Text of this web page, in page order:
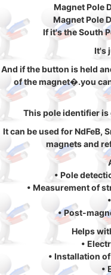
Magnet Pole
Magnet Pole
If it's the South
It's
And if the button is held
of the magnet�.you
This pole identifier is
It can be used for NdFeB,
magnets and
• Pole
• Measurement of
• Post-
Helps
•
• Installation
•